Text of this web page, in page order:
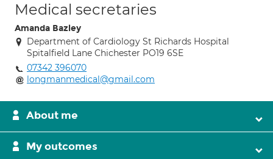
Medical secretaries
Amanda Bazley
Department of Cardiology St Richards Hospital
Spitalfield Lane Chichester PO19 6SE
07342 396070
longmanmedical@gmail.com
About me
My outcomes